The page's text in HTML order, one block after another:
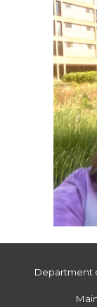
Department